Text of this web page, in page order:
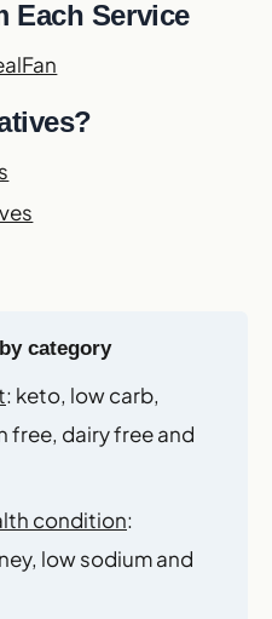
Each Service
category
: keto, low carb,
free, dairy free and
condition:
low sodium and